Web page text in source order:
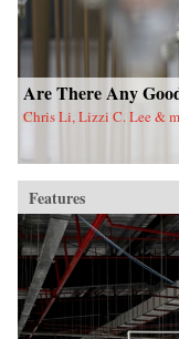
Are There Any
Chris Li, Lizzi C. Lee &
Features